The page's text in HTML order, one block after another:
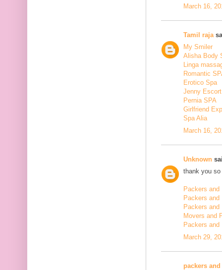
March 16,
Tamil raja
My Smiler
Alisha Body
Linga
Romantic
Erotico Spa
Jenny Escort
Pernia SPA
Girlfriend
Spa Alia
March 16,
Unknown
thank you
Packers and
Packers and
Packers and
Movers and
Packers and
March 29,
packers